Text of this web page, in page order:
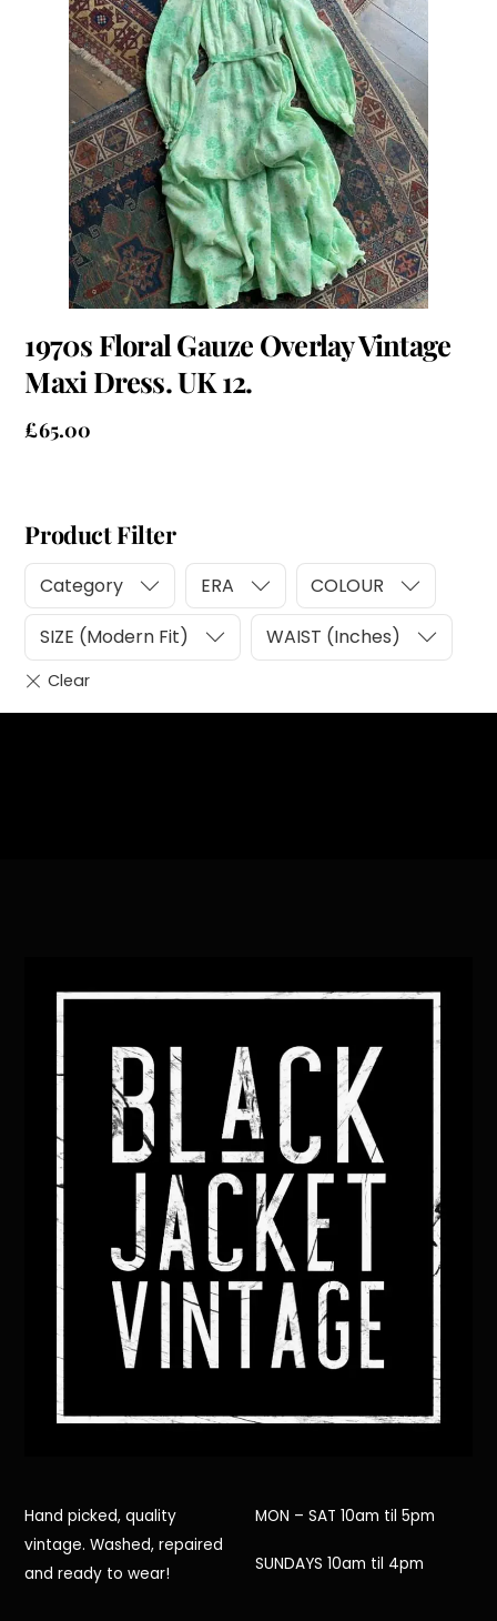
1970s Floral Gauze Overlay Vintage
Maxi Dress. UK 12.
£65.00
Product Filter
Category ERA COLOUR
SIZE (Modern Fit) WAIST (Inches)
To
Hand picked, quality
vintage. Washed, repaired
and ready to wear!
MON – SAT 10am til 5pm
SUNDAYS 10am til 4pm